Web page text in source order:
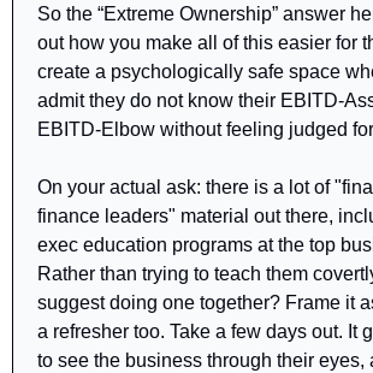
So the “Extreme Ownership” answer
out how you make all of this easier for
create a psychologically safe space
admit they do not know their EBITD-
EBITD-Elbow without feeling judged
On your actual ask: there is a lot of
finance leaders" material out there,
exec education programs at the top
Rather than trying to teach them
suggest doing one together? Frame it
a refresher too. Take a few days out. It
to see the business through their eyes,